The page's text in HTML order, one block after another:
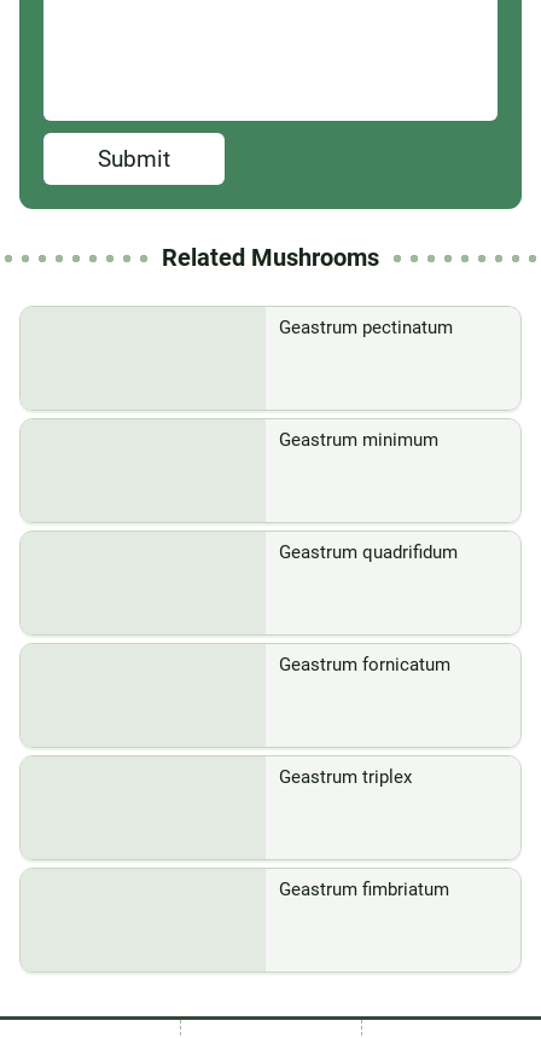
Submit
Related Mushrooms
Geastrum pectinatum
Geastrum minimum
Geastrum quadrifidum
Geastrum fornicatum
Geastrum triplex
Geastrum fimbriatum